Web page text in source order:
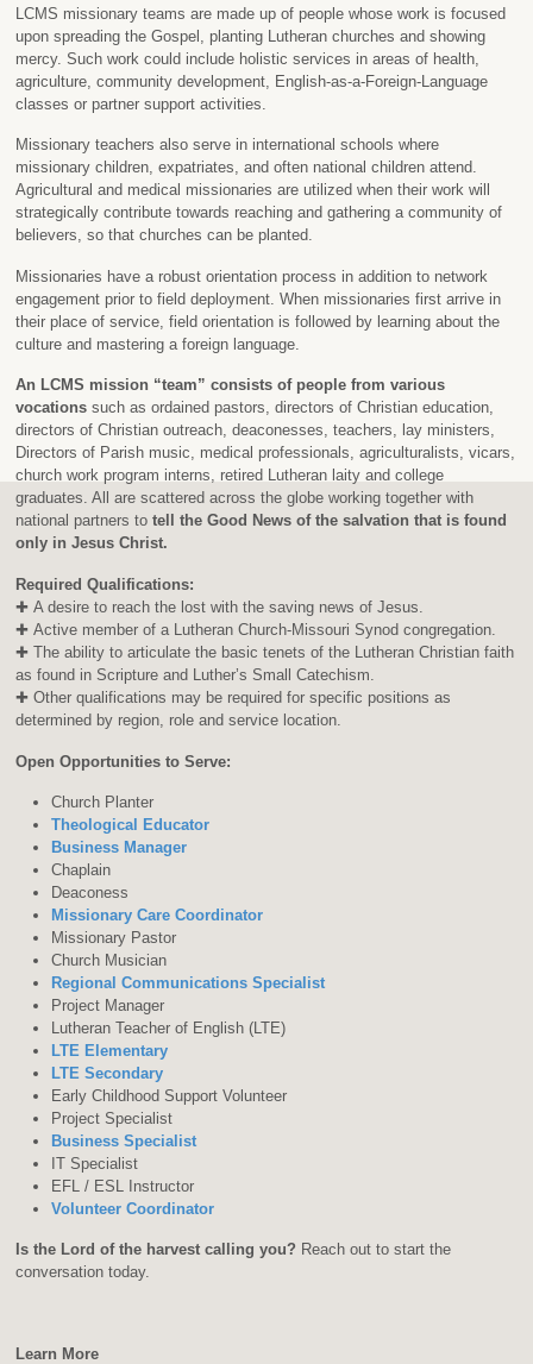
LCMS missionary teams are made up of people whose work is focused
upon spreading the Gospel, planting Lutheran churches and showing
mercy. Such work could include holistic services in areas of health,
agriculture, community development, English-as-a-Foreign-Language
classes or partner support activities.
Missionary teachers also serve in international schools where
missionary children, expatriates, and often national children attend.
Agricultural and medical missionaries are utilized when their work will
strategically contribute towards reaching and gathering a community of
believers, so that churches can be planted.
Missionaries have a robust orientation process in addition to network
engagement prior to field deployment. When missionaries first arrive in
their place of service, field orientation is followed by learning about the
culture and mastering a foreign language.
An LCMS mission “team” consists of people from various
vocations such as ordained pastors, directors of Christian education,
directors of Christian outreach, deaconesses, teachers, lay ministers,
Directors of Parish music, medical professionals, agriculturalists, vicars,
church work program interns, retired Lutheran laity and college
graduates. All are scattered across the globe working together with
national partners to tell the Good News of the salvation that is found
only in Jesus Christ.
Required Qualifications:
✚ A desire to reach the lost with the saving news of Jesus.
✚ Active member of a Lutheran Church-Missouri Synod congregation.
✚ The ability to articulate the basic tenets of the Lutheran Christian faith
as found in Scripture and Luther’s Small Catechism.
✚ Other qualifications may be required for specific positions as
determined by region, role and service location.
Open Opportunities to Serve:
Church Planter
Theological Educator
Business Manager
Chaplain
Deaconess
Missionary Care Coordinator
Missionary Pastor
Church Musician
Regional Communications Specialist
Project Manager
Lutheran Teacher of English (LTE)
LTE Elementary
LTE Secondary
Early Childhood Support Volunteer
Project Specialist
Business Specialist
IT Specialist
EFL / ESL Instructor
Volunteer Coordinator
Is the Lord of the harvest calling you? Reach out to start the
conversation today.
Learn More